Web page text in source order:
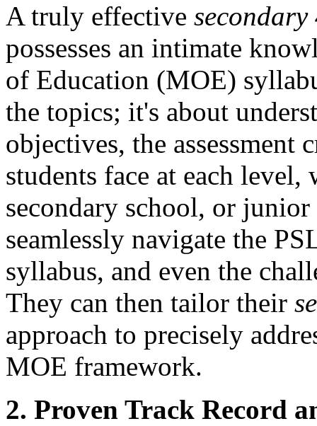
A truly effective
possesses an intimate
of Education (MOE)
the topics; it's about
objectives, the
students face at each
secondary school, or
seamlessly navigate the
syllabus, and even the
They can then tailor their
approach to precisely
MOE framework.
2. Proven Track Record